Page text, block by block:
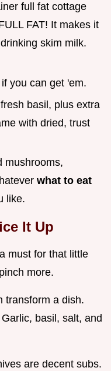
full fat cottage
FAT! It makes it
skim milk.
you can get 'em.
basil, plus extra
with dried, trust
mushrooms,
what to eat
like.
It Up
must for that little
more.
transform a dish.
basil, salt, and
are decent subs.